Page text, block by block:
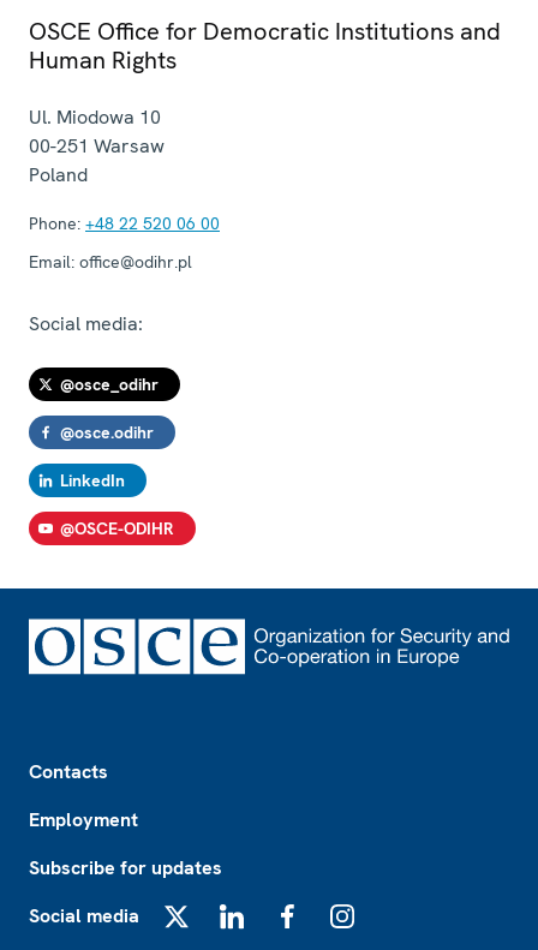
OSCE Office for Democratic Institutions and
Human Rights
Ul. Miodowa 10
00-251 Warsaw
Poland
Phone: +48 22 520 06 00
Email: office@odihr.pl
Social media:
@osce_odihr
@osce.odihr
LinkedIn
@OSCE-ODIHR
Contacts
Employment
Subscribe for updates
Social media